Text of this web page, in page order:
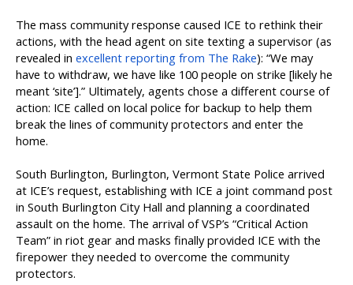
The mass community response caused ICE to rethink their
actions, with the head agent on site texting a supervisor (as
revealed in excellent reporting from The Rake): “We may
have to withdraw, we have like 100 people on strike [likely he
meant ‘site’].” Ultimately, agents chose a different course of
action: ICE called on local police for backup to help them
break the lines of community protectors and enter the
home.
South Burlington, Burlington, Vermont State Police arrived
at ICE’s request, establishing with ICE a joint command post
in South Burlington City Hall and planning a coordinated
assault on the home. The arrival of VSP’s “Critical Action
Team” in riot gear and masks finally provided ICE with the
firepower they needed to overcome the community
protectors.